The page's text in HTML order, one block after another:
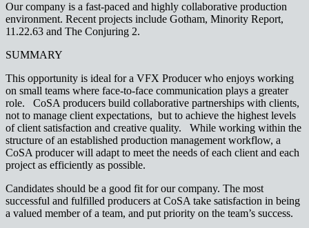
Our company is a fast-paced and highly collaborative production
environment. Recent projects include Gotham, Minority Report,
11.22.63 and The Conjuring 2.
SUMMARY
This opportunity is ideal for a VFX Producer who enjoys working
on small teams where face-to-face communication plays a greater
role. CoSA producers build collaborative partnerships with clients,
not to manage client expectations, but to achieve the highest levels
of client satisfaction and creative quality. While working within the
structure of an established production management workflow, a
CoSA producer will adapt to meet the needs of each client and each
project as efficiently as possible.
Candidates should be a good fit for our company. The most
successful and fulfilled producers at CoSA take satisfaction in being
a valued member of a team, and put priority on the team’s success.